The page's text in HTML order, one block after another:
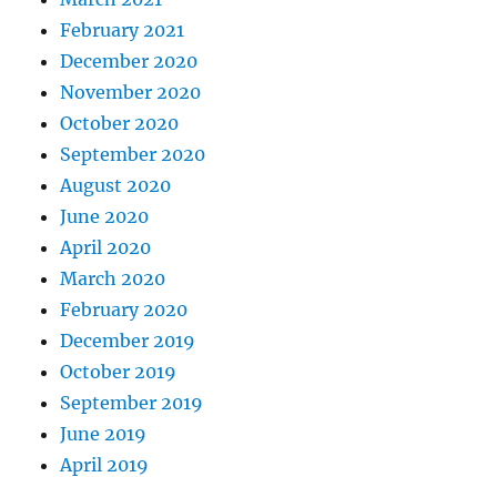
February 2021
December 2020
November 2020
October 2020
September 2020
August 2020
June 2020
April 2020
March 2020
February 2020
December 2019
October 2019
September 2019
June 2019
April 2019